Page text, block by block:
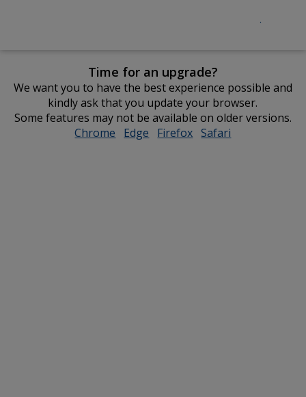
Time for an upgrade?
We want you to have the best experience possible and
kindly ask that you update your browser.
Some features may not be available on older versions.
Chrome opens
Edge opens
Firefox opens
Safari